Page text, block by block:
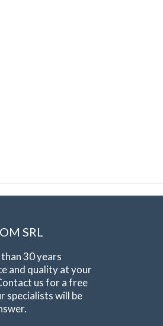
SRL
30 years
and quality at your
us for a free
specialists will be